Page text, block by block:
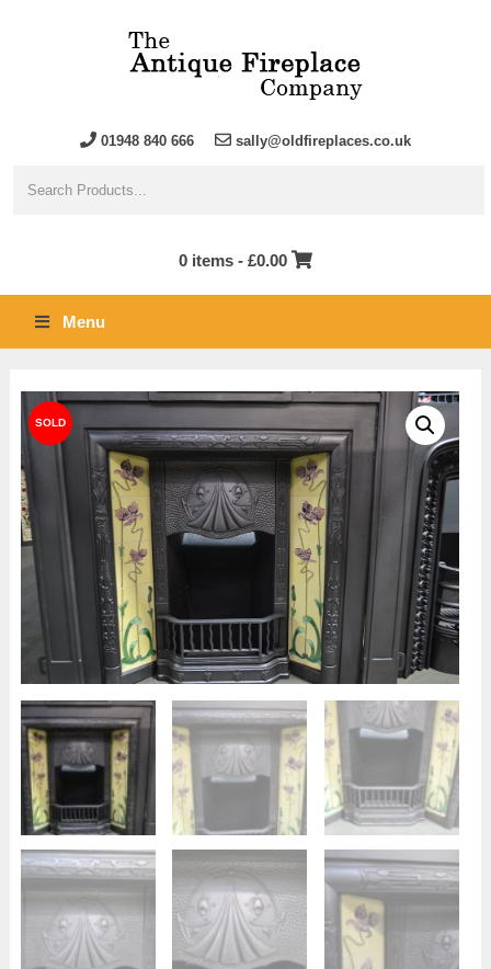
01948 840 666 sally@oldfireplaces.co.uk
0 items - £0.00
Menu